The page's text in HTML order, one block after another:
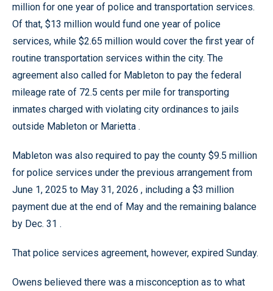
million for one year of police and transportation services.
Of that, $13 million would fund one year of police
services, while $2.65 million would cover the first year of
routine transportation services within the city. The
agreement also called for Mableton to pay the federal
mileage rate of 72.5 cents per mile for transporting
inmates charged with violating city ordinances to jails
outside Mableton or Marietta .
Mableton was also required to pay the county $9.5 million
for police services under the previous arrangement from
June 1, 2025 to May 31, 2026 , including a $3 million
payment due at the end of May and the remaining balance
by Dec. 31 .
That police services agreement, however, expired Sunday.
Owens believed there was a misconception as to what